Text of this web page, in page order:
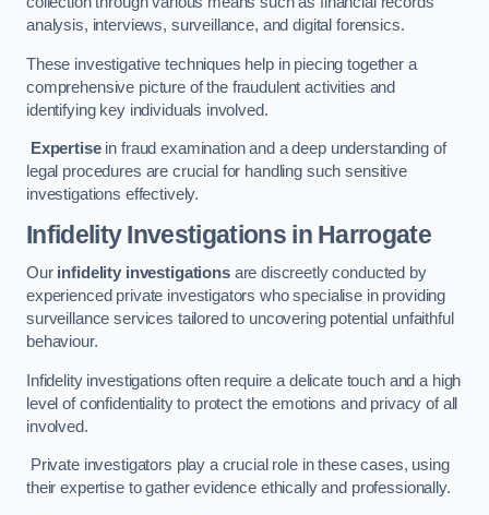
analysis, interviews, surveillance, and digital forensics.
These investigative techniques help in piecing together a
comprehensive picture of the fraudulent activities and
identifying key individuals involved.
Expertisein fraud examination and a deep understanding of
legal procedures are crucial for handling such sensitive
investigations effectively.
Infidelity Investigationsin Harrogate
Our infidelity investigationsare discreetly conducted by
experienced private investigators who specialise in providing
surveillance services tailored to uncovering potential unfaithful
behaviour.
Infidelity investigations often require a delicate touch and a high
level of confidentiality to protect the emotions and privacy of all
involved.
Private investigators play a crucial role in these cases, using
their expertise to gather evidence ethically and professionally.